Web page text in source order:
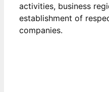
activities, business
establishment of
companies.